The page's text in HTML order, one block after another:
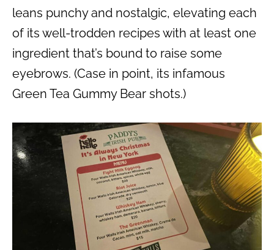
leans punchy and nostalgic, elevating each
of its well-trodden recipes with at least one
ingredient that’s bound to raise some
eyebrows. (Case in point, its infamous
Green Tea Gummy Bear shots.)